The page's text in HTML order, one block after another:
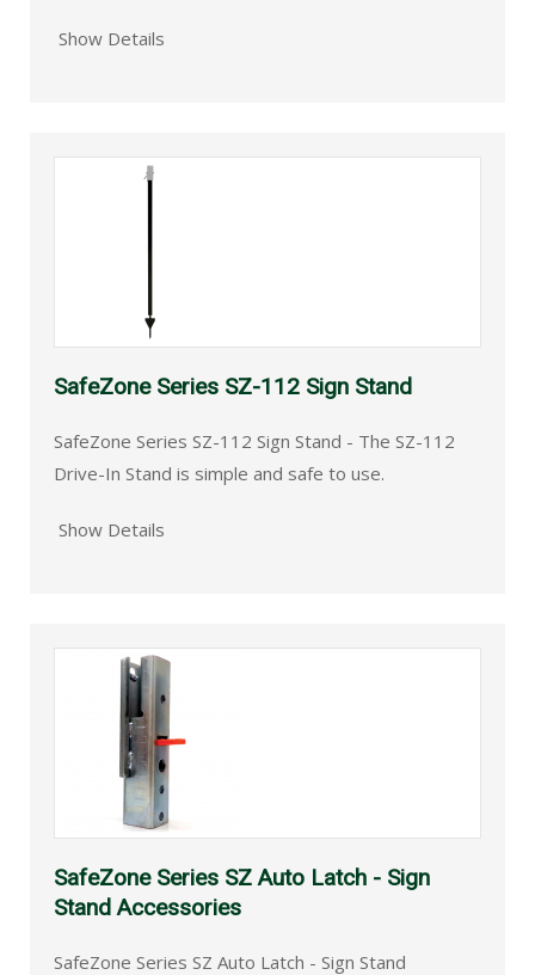
Show Details
SafeZone Series SZ-112 Sign Stand
SafeZone Series SZ-112 Sign Stand - The SZ-112
Drive-In Stand is simple and safe to use.
Show Details
SafeZone Series SZ Auto Latch - Sign
Stand Accessories
SafeZone Series SZ Auto Latch - Sign Stand